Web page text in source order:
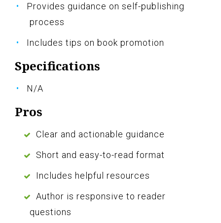
Provides guidance on self-publishing
process
Includes tips on book promotion
Specifications
N/A
Pros
Clear and actionable guidance
Short and easy-to-read format
Includes helpful resources
Author is responsive to reader
questions